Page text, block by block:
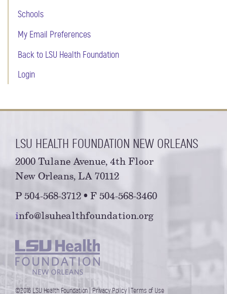
Schools
My Email Preferences
Back to LSU Health Foundation
Login
LSU HEALTH FOUNDATION NEW ORLEANS
2000 Tulane Avenue, 4th Floor
New Orleans, LA 70112
P 504-568-3712 • F 504-568-3460
info@lsuhealthfoundation.org
©2016 LSU Health Foundation |Privacy Policy|Terms of Use